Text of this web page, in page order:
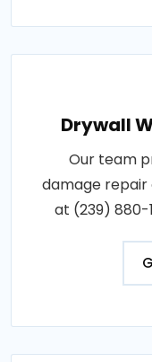
Drywall
Our team
damage
at (239) 880-